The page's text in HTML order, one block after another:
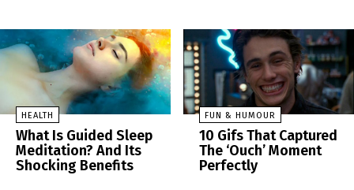
HEALTH
What Is Guided Sleep
Meditation? And Its
Shocking Benefits
FUN & HUMOUR
10 Gifs That Captured
The ‘Ouch’ Moment
Perfectly